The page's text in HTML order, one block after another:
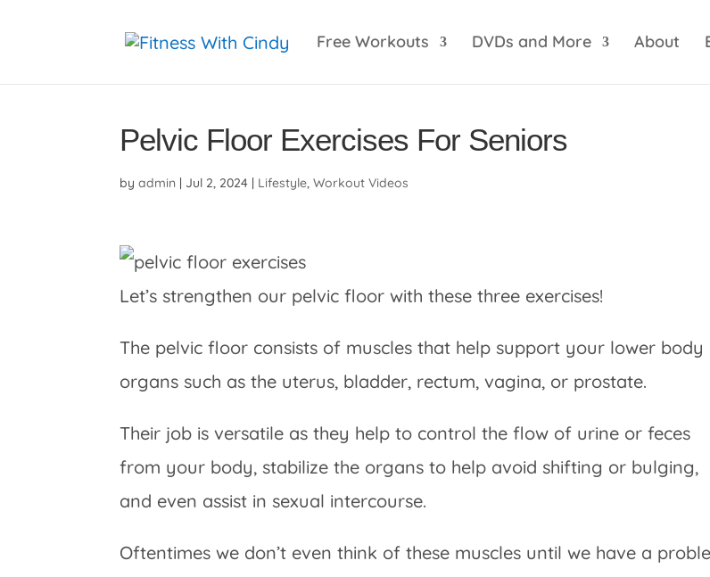
Free Workouts DVDs and More About
Pelvic Floor Exercises For Seniors
byadmin | Jul 2, 2024 | Lifestyle,Workout Videos
Let’s strengthen our pelvic floor with these three exercises!
The pelvic floor consists of muscles that help support your lower body
organs such as the uterus, bladder, rectum, vagina, or prostate.
Their job is versatile as they help to control the flow of urine or feces
from your body, stabilize the organs to help avoid shifting or bulging,
and even assist in sexual intercourse.
Oftentimes we don’t even think of these muscles until we have a